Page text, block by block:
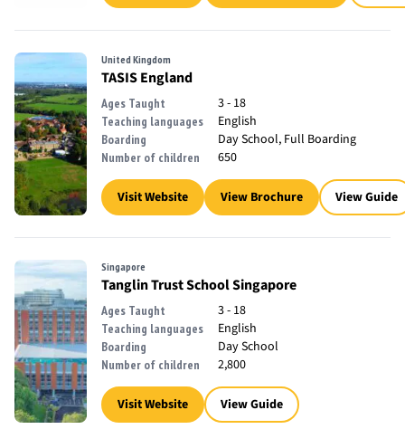
United Kingdom
TASIS England
Ages Taught 3 - 18
Teaching languages English
Boarding Day School, Full Boarding
Number of children 650
Visit Website View Brochure View Guide
Singapore
Tanglin Trust School Singapore
Ages Taught 3 - 18
Teaching languages English
Boarding Day School
Number of children 2,800
Visit Website View Guide